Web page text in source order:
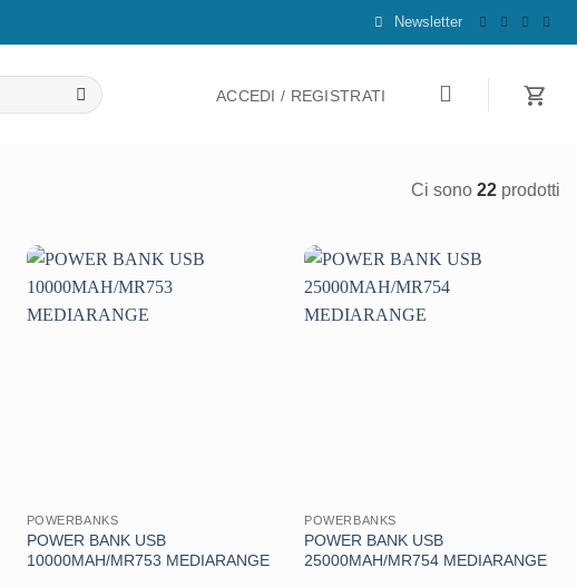
Newsletter
ACCEDI / REGISTRATI
Ci sono 22 prodotti
POWERBANKS
POWER BANK USB
10000MAH/MR753 MEDIARANGE
POWERBANKS
POWER BANK USB
25000MAH/MR754 MEDIARANGE